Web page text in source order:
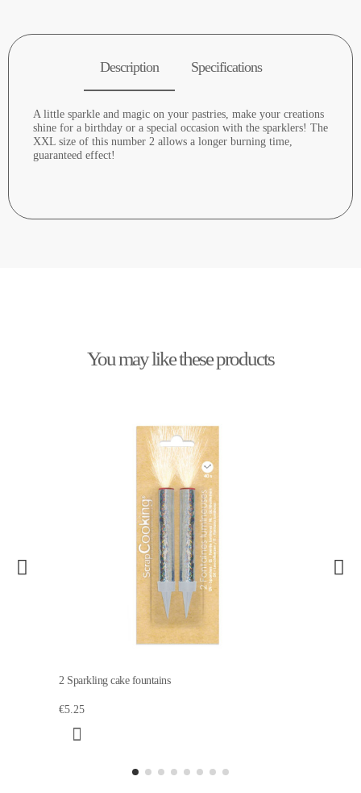
Description Specifications
A little sparkle and magic on your pastries, make your creations
shine for a birthday or a special occasion with the sparklers! The
XXL size of this number 2 allows a longer burning time,
guaranteed effect!
You may like these products
2 Sparkling cake fountains
€5.25